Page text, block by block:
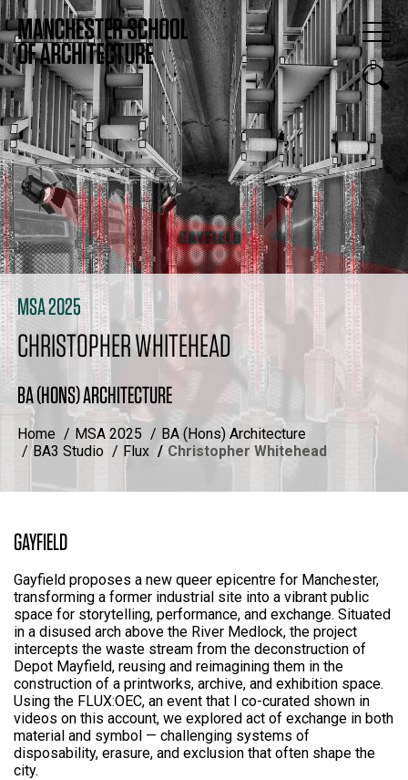
MSA 2025
CHRISTOPHER WHITEHEAD
BA (HONS) ARCHITECTURE
Home MSA 2025
BA (Hons) Architecture
BA3 Studio
Flux Christopher Whitehead
GAYFIELD
Gayfield proposes a new queer epicentre for Manchester,
transforming a former industrial site into a vibrant public
space for storytelling, performance, and exchange. Situated
in a disused arch above the River Medlock, the project
intercepts the waste stream from the deconstruction of
Depot Mayfield, reusing and reimagining them in the
construction of a printworks, archive, and exhibition space.
Using the FLUX:OEC, an event that I co-curated shown in
videos on this account, we explored act of exchange in both
material and symbol — challenging systems of
disposability, erasure, and exclusion that often shape the
city.